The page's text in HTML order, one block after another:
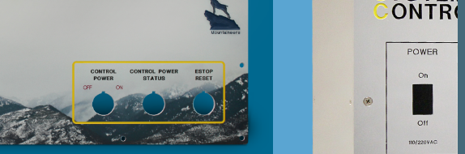
Raw Aluminum
Perspex
Other Materials
Customer Provided Material